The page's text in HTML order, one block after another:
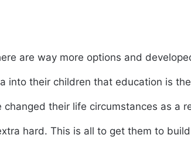
are way more options and
into their children that education is
changed their life circumstances as a
hard. This is all to get them to